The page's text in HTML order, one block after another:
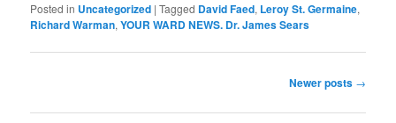
Posted in Uncategorized |Tagged David Faed, Leroy St. Germaine,
Richard Warman,YOUR WARD NEWS. Dr. James Sears
Newer posts →